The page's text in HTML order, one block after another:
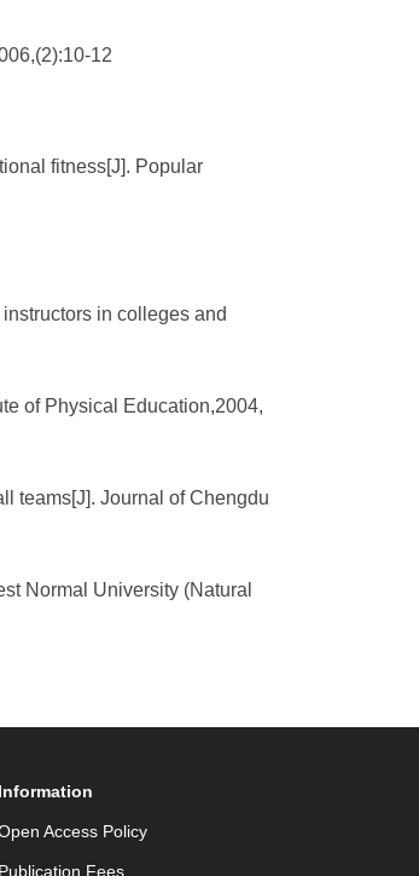
12
fitness[J]. Popular
in colleges and
of Physical Education,2004,
teams[J]. Journal of Chengdu
Normal University (Natural
Information
Access Policy
Publication Fees